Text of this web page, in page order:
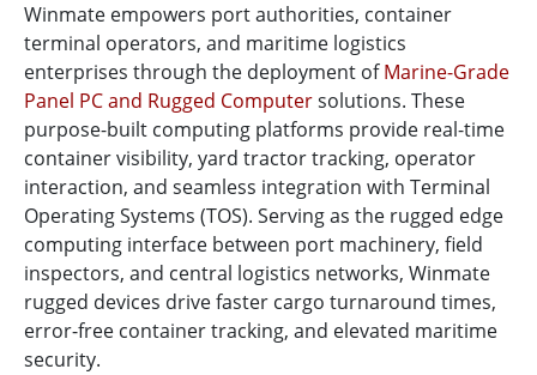
Winmate empowers port authorities, container
terminal operators, and maritime logistics
enterprises through the deployment ofMarine-Grade
Panel PC and Rugged Computersolutions. These
purpose-built computing platforms provide real-time
container visibility, yard tractor tracking, operator
interaction, and seamless integration with Terminal
Operating Systems (TOS). Serving as the rugged edge
computing interface between port machinery, field
inspectors, and central logistics networks, Winmate
rugged devices drive faster cargo turnaround times,
error-free container tracking, and elevated maritime
security.